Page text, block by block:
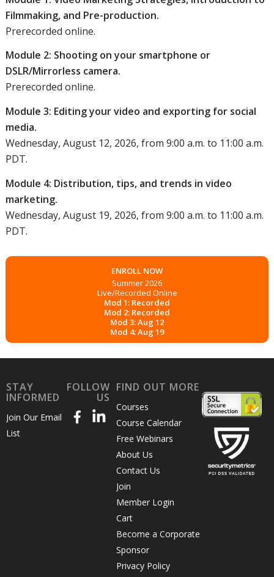
Filmmaking, and Pre-production.
Prerecorded online.
Module 2: Shooting on your smartphone or
DSLR/Mirrorless camera.
Prerecorded online.
Module 3: Editing your video and exporting for social
media.
Wednesday, August 12, 2026, from 9:00 a.m. to 11:00 a.m.
PDT.
Module 4: Distribution, tips, and trends in video
marketing.
Wednesday, August 19, 2026, from 9:00 a.m. to 11:00 a.m.
PDT.
ENROLL NOW
Summer 2026
Live/Recorded Online
Mod 1: Recorded
Mod 2: Recorded
Mod 3: Aug 12
Mod 4: Aug 19
STAY
INFORMED
Join Our Email
List
FOLLOW
US
FIND OUT MORE
Courses
Course Calendar
Free Webinars
About Us
Contact Us
Join
Member Login
Cart
Become a Corporate
Sponsor
Privacy Policy